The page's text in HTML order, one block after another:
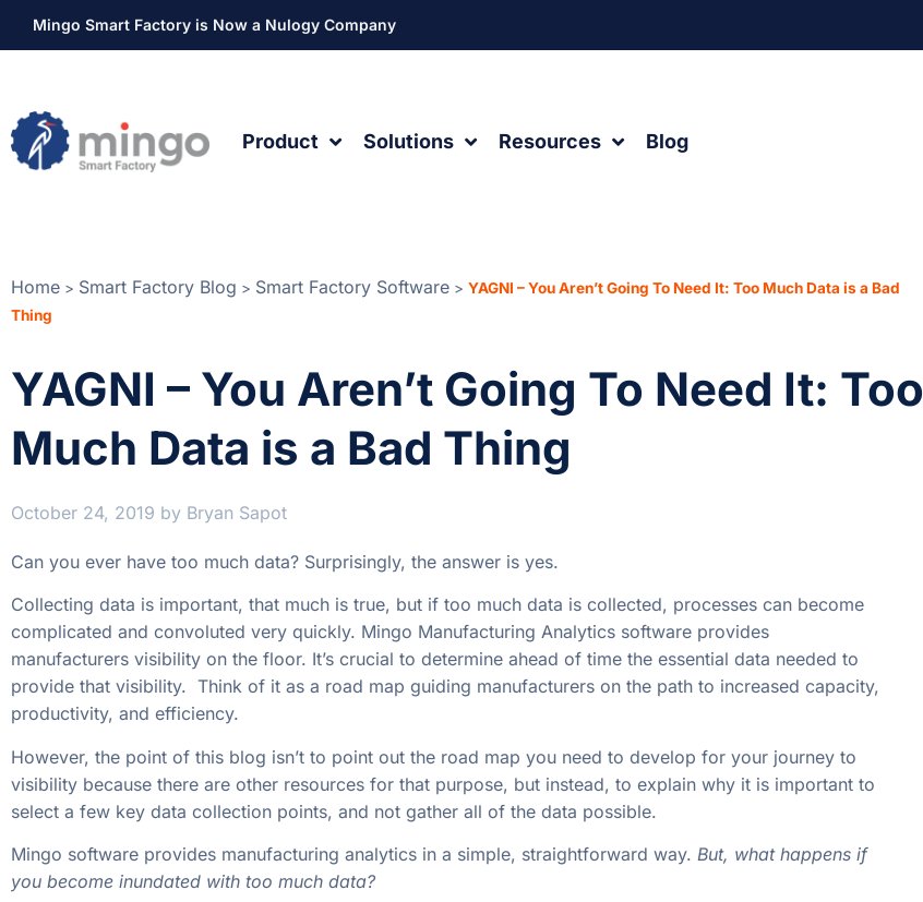
Mingo Smart Factory is Now a Nulogy Company
Product Solutions Resources Blog
Home > Smart Factory Blog > Smart Factory Software > YAGNI – You Aren’t Going To Need It: Too Much Data is a Bad
Thing
YAGNI – You Aren’t Going To Need It: Too
Much Data is a Bad Thing
October 24, 2019 by Bryan Sapot
Can you ever have too much data? Surprisingly, the answer is yes.
Collecting data is important, that much is true, but if too much data is collected, processes can become
complicated and convoluted very quickly. Mingo Manufacturing Analytics software provides
manufacturers visibility on the floor. It’s crucial to determine ahead of time the essential data needed to
provide that visibility. Think of it as a road map guiding manufacturers on the path to increased capacity,
productivity, and efficiency.
However, the point of this blog isn’t to point out the road map you need to develop for your journey to
visibility because there are other resources for that purpose, but instead, to explain why it is important to
select a few key data collection points, and not gather all of the data possible.
Mingo software provides manufacturing analytics in a simple, straightforward way. But, what happens if
you become inundated with too much data?